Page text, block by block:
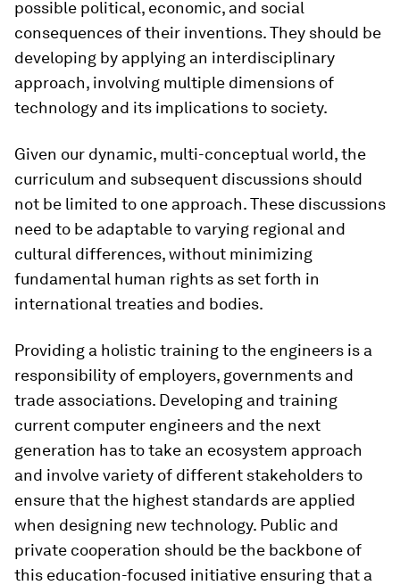
possible political, economic, and social
consequences of their inventions. They should be
developing by applying an interdisciplinary
approach, involving multiple dimensions of
technology and its implications to society.
Given our dynamic, multi-conceptual world, the
curriculum and subsequent discussions should
not be limited to one approach. These discussions
need to be adaptable to varying regional and
cultural differences, without minimizing
fundamental human rights as set forth in
international treaties and bodies.
Providing a holistic training to the engineers is a
responsibility of employers, governments and
trade associations. Developing and training
current computer engineers and the next
generation has to take an ecosystem approach
and involve variety of different stakeholders to
ensure that the highest standards are applied
when designing new technology. Public and
private cooperation should be the backbone of
this education-focused initiative ensuring that a